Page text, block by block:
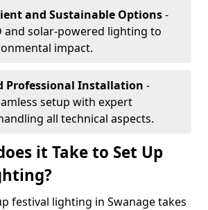
and Sustainable Options-
and solar-powered lighting to
impact.
Professional Installation -
setup with expert
all technical aspects.
it Take to Set Up
festival lighting in Swanage takes